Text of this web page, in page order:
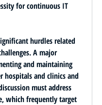
for continuous IT
hurdles related
A major
and maintaining
hospitals and clinics and
must address
, which frequently target